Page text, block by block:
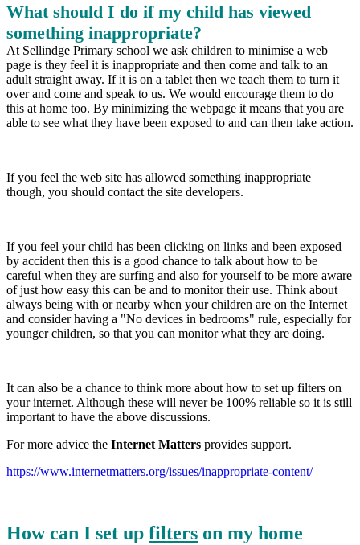
What should I do if my child has viewed
something inappropriate?
At Sellindge Primary school we ask children to minimise a web
page is they feel it is inappropriate and then come and talk to an
adult straight away. If it is on a tablet then we teach them to turn it
over and come and speak to us. We would encourage them to do
this at home too. By minimizing the webpage it means that you are
able to see what they have been exposed to and can then take action.
If you feel the web site has allowed something inappropriate
though, you should contact the site developers.
If you feel your child has been clicking on links and been exposed
by accident then this is a good chance to talk about how to be
careful when they are surfing and also for yourself to be more aware
of just how easy this can be and to monitor their use. Think about
always being with or nearby when your children are on the Internet
and consider having a "No devices in bedrooms" rule, especially for
younger children, so that you can monitor what they are doing.
It can also be a chance to think more about how to set up filters on
your internet. Although these will never be 100% reliable so it is still
important to have the above discussions.
For more advice the Internet Matters provides support.
https://www.internetmatters.org/issues/inappropriate-content/
How can I set up filters on my home